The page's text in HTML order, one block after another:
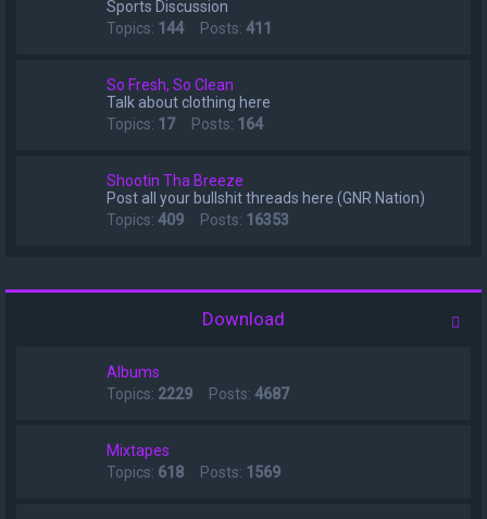
Sports Discussion
Topics: 144Posts: 411
So Fresh, So Clean
Talk about clothing here
Topics: 17Posts: 164
Shootin Tha Breeze
Post all your bullshit threads here (GNR Nation)
Topics: 409 Posts: 16353
Download
Albums
Topics: 2229 Posts: 4687
Mixtapes
Topics: 618 Posts: 1569